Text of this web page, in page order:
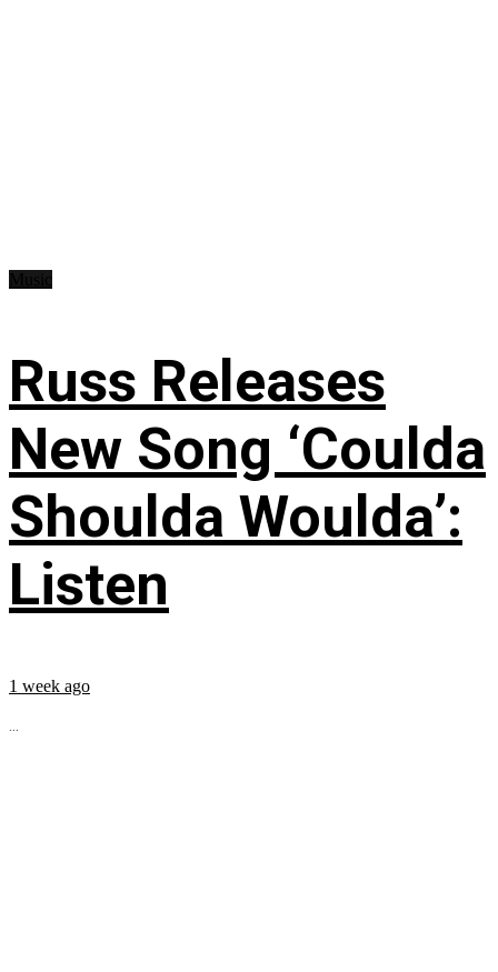
Russ Releases
New Song ‘Coulda
Shoulda Woulda’:
Listen
1 week ago
...